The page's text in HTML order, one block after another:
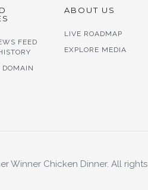
FEED
DOMAIN
ABOUT US
LIVE ROADMAP
EXPLORE MEDIA
Winner Chicken Dinner. All rights